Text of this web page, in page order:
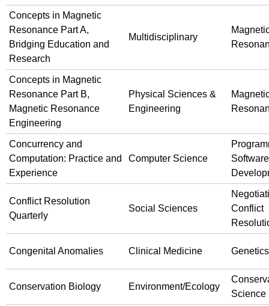
Concepts in Magnetic
Resonance Part A,
Bridging Education and
Research
Multidisciplinary
Concepts in Magnetic
Resonance Part B,
Magnetic Resonance
Engineering
Physical Sciences &
Engineering
Concurrency and
Computation: Practice and
Experience
Computer Science
Software
Conflict Resolution
Quarterly
Social Sciences
Conflict
Congenital Anomalies Clinical Medicine Genetics
Conservation Biology Environment/Ecology
Science